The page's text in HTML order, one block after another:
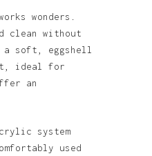
wonders.
clean without
a soft, eggshell
ideal for
an
system
used